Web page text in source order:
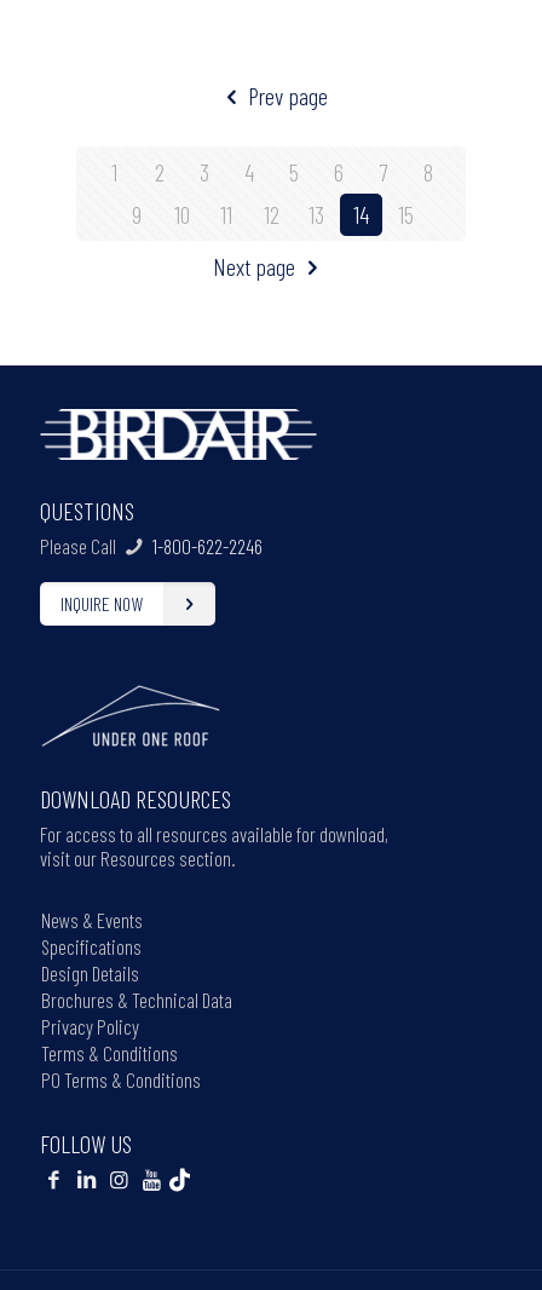
Prev page
1 2 3 4 5 6 7
8
9
10 11 12 13 14
15
Next page
QUESTIONS
Please Call 1-800-622-2246
INQUIRE NOW
DOWNLOAD RESOURCES
For access to all resources available for download,
visit our Resources section.
News & Events
Specifications
Design Details
Brochures & Technical Data
Privacy Policy
Terms & Conditions
PO Terms & Conditions
FOLLOW US